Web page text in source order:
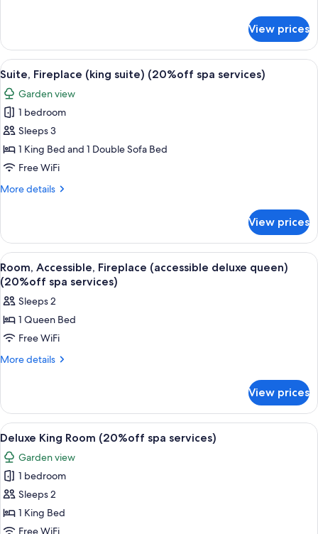
suite)
(20%off
spa
services)
Suite,
Fireplace
(queen
studio
suite)
(20%off
spa
services)
View prices
View
all
photos
for
Suite,
Fireplace
(king
(20%off
A compact living space with a
1
Suite, Fireplace (king suite) (20%off spa services)
Garden view
1 bedroom
Sleeps 3
1 King Bed and 1 Double Sofa Bed
Free WiFi
More details
More
Fireplace
(king
suite)
(20%off
spa
services)
View prices
View
all
photos
for
Room,
Accessible,
Fireplace
queen)
(20%off
spa
services)
A white building with a deck, a pool,
2
Room, Accessible, Fireplace (accessible deluxe queen)
(20%off spa services)
Sleeps 2
1 Queen Bed
Free WiFi
More details
More
Accessible,
Fireplace
(accessible
deluxe
queen)
(20%off
spa
services)
View prices
View
all
photos
for
Deluxe
King
Room
A modern hotel room with a bed, a
2
Deluxe King Room (20%off spa services)
Garden view
1 bedroom
Sleeps 2
1 King Bed
Free WiFi